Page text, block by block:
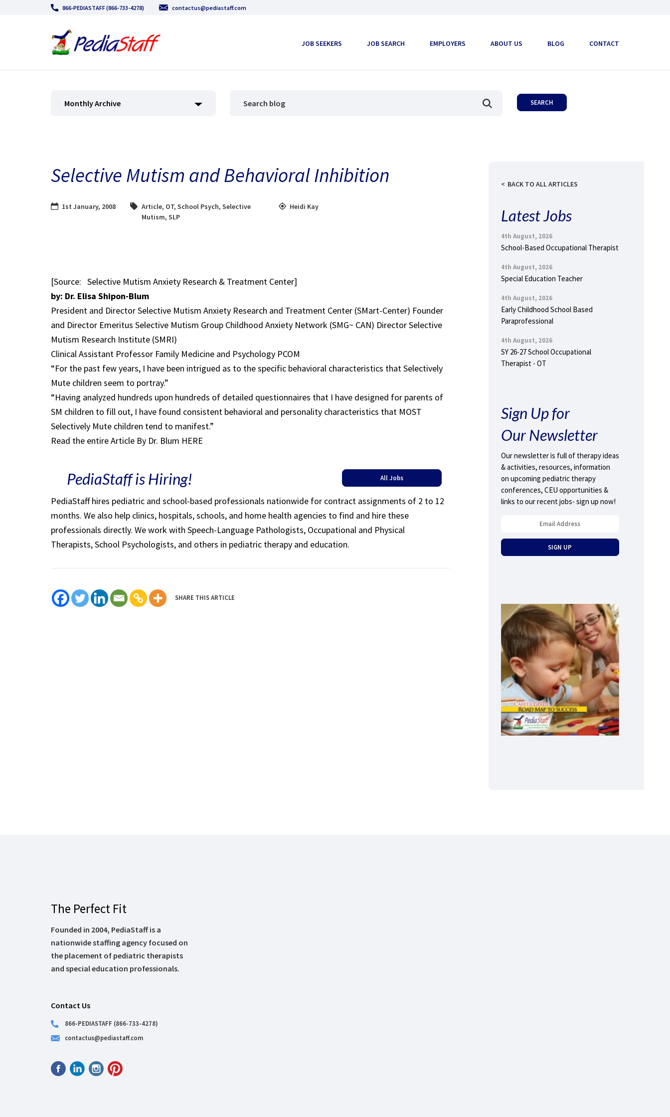
866-PEDIASTAFF (866-733-4278) contactus@pediastaff.com
JOB SEEKERS JOB SEARCH EMPLOYERS ABOUT US BLOG CONTACT
Monthly Archive
Selective Mutism and Behavioral Inhibition
1st January, 2008 Article, OT,School Psych,Selective
Mutism,SLP
Heidi Kay
[Source: Selective Mutism Anxiety Research & Treatment Center]
by: Dr. Elisa Shipon-Blum
President and Director Selective Mutism Anxiety Research and Treatment Center (SMart-Center) Founder
and Director Emeritus Selective Mutism Group Childhood Anxiety Network (SMG~ CAN) Director Selective
Mutism Research Institute (SMRI)
Clinical Assistant Professor Family Medicine and Psychology PCOM
“For the past few years, I have been intrigued as to the specific behavioral characteristics that Selectively
Mute children seem to portray.”
“Having analyzed hundreds upon hundreds of detailed questionnaires that I have designed for parents of
SM children to fill out, I have found consistent behavioral and personality characteristics that MOST
Selectively Mute children tend to manifest.”
Read the entire Article By Dr. Blum HERE
PediaStaff is Hiring! All Jobs
PediaStaff hires pediatric and school-based professionals nationwide for contract assignments of 2 to 12
months. We also help clinics, hospitals, schools, and home health agencies to find and hire these
professionals directly. We work with Speech-Language Pathologists, Occupational and Physical
Therapists, School Psychologists, and others in pediatric therapy and education.
SHARE THIS ARTICLE
BACK TO ALL ARTICLES
Latest Jobs
4th August, 2026
School-Based Occupational Therapist
4th August, 2026
Special Education Teacher
4th August, 2026
Early Childhood School Based
Paraprofessional
4th August, 2026
SY 26-27 School Occupational
Therapist - OT
Sign Up for
Our Newsletter
Our newsletter is full of therapy ideas
& activities, resources, information
on upcoming pediatric therapy
conferences, CEU opportunities &
links to our recent jobs- sign up now!
The Perfect Fit
Founded in 2004, PediaStaff is a
nationwide staffing agency focused on
the placement of pediatric therapists
and special education professionals.
Contact Us
866-PEDIASTAFF (866-733-4278)
contactus@pediastaff.com